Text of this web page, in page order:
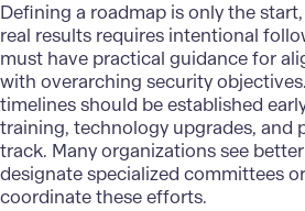
Defining a roadmap is only the
real results requires intentional
must have practical guidance for
with overarching security
timelines should be established
training, technology upgrades, and
track. Many organizations see
designate specialized committees
coordinate these efforts.